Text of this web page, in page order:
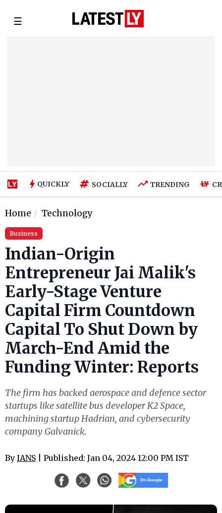
☰
QUICKLY SOCIALLY TRENDING
Home Technology
Business
Indian-Origin
Entrepreneur Jai Malik's
Early-Stage Venture
Capital Firm Countdown
Capital To Shut Down by
March-End Amid the
Funding Winter: Reports
The firm has backed aerospace and defence sector
startups like satellite bus developer K2 Space,
machining startup Hadrian, and cybersecurity
company Galvanick.
By IANS | Published: Jan 04, 2024 12:00 PM IST